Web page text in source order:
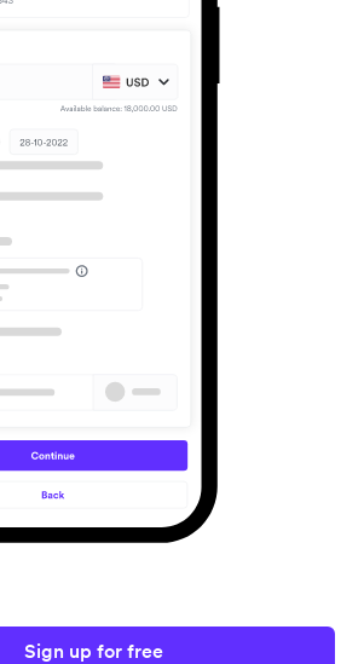
Sign up for free